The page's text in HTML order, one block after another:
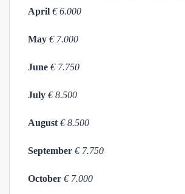
April € 6.000
May € 7.000
June € 7.750
July € 8.500
August € 8.500
September € 7.750
October € 7.000